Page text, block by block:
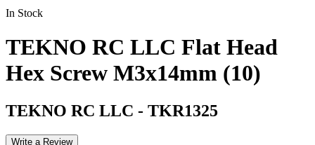
In Stock
TEKNO RC LLC Flat Head
Hex Screw M3x14mm (10)
TEKNO RC LLC - TKR1325
Write a Review